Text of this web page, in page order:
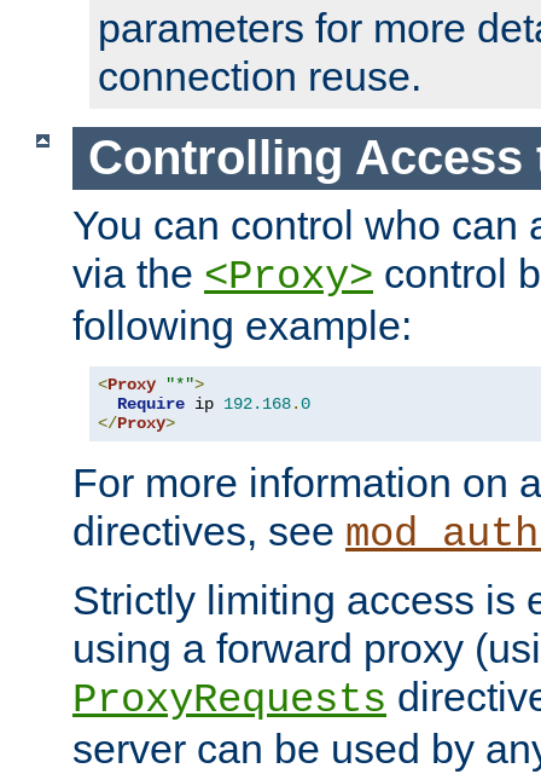
parameters for more
connection reuse.
Controlling Access
You can control who can
via the <Proxy> control
following example:
<Proxy "*">
Require ip 192.168.0
</Proxy>
For more information on
directives, see
Strictly limiting access is
using a forward proxy
ProxyRequests
server can be used by